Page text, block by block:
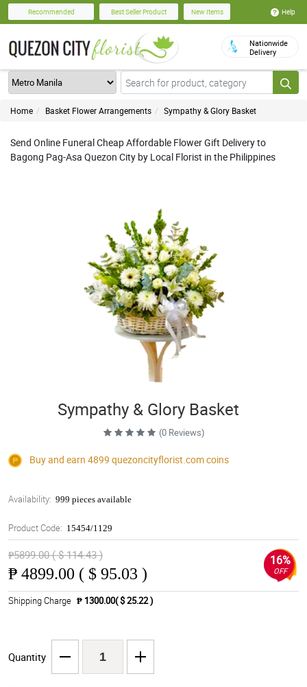
Recommended Best Seller Product New Items Help
Nationwide
Delivery
Home Basket Flower Arrangements Sympathy & Glory Basket
Send Online Funeral Cheap Affordable Flower Gift Delivery to
Bagong Pag-Asa Quezon City by Local Florist in the Philippines
Sympathy & Glory Basket
(0 Reviews)
Buy and earn 4899 quezoncityflorist.comcoins
Availability: 999 pieces available
Product Code: 15454/1129
₱5899.00 ( $ 114.43 )
₱ 4899.00 ( $ 95.03 )
16%
OFF
Shipping Charge ₱ 1300.00( $ 25.22 )
Quantity